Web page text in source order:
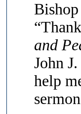
and
John
help